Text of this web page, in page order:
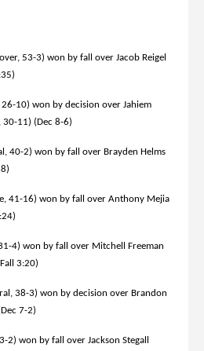
53-3) won by fall over Jacob Reigel
10) won by decision over Jahiem
30-11) (Dec 8-6)
40-2) won by fall over Brayden Helms
41-16) won by fall over Anthony Mejia
4) won by fall over Mitchell Freeman
3:20)
38-3) won by decision over Brandon
7-2)
won by fall over Jackson Stegall